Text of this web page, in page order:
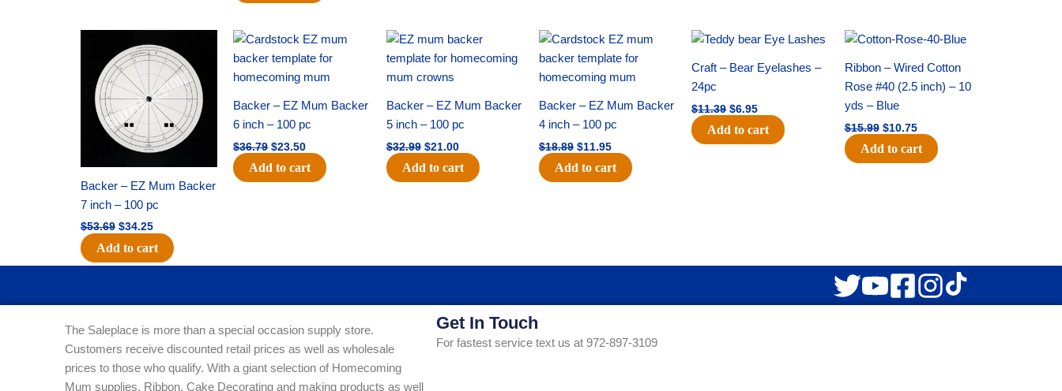
Backer – EZ Mum Backer
7 inch – 100 pc
$53.69
price
was:
$53.69.
$34.25
price
is:
$34.25.
Add to cart
Backer – EZ Mum Backer
6 inch – 100 pc
$36.79
Original
was:
$36.79.
$23.50
Current
is:
$23.50.
Add to cart
Backer – EZ Mum Backer
5 inch – 100 pc
$32.99
Original
was:
$32.99.
$21.00
Current
is:
Add to cart
Backer – EZ Mum Backer
4 inch – 100 pc
$18.89
Original
was:
$18.89.
$11.95
Current
is:
$11.95.
Add to cart
Craft – Bear Eyelashes –
24pc
$11.39
Original
price
was:
$11.39.
$6.95
Current
price
is:
$6.95.
Add to cart
Ribbon – Wired Cotton
Rose #40 (2.5 inch) – 10
yds – Blue
$15.99
Original
was:
$10.75
Current
is:
Add to cart
The Saleplace is more than a special occasion supply store.
Customers receive discounted retail prices as well as wholesale
prices to those who qualify. With a giant selection of Homecoming
Mum supplies, Ribbon, Cake Decorating and making products as well
Get In Touch
For fastest service text us at 972-897-3109